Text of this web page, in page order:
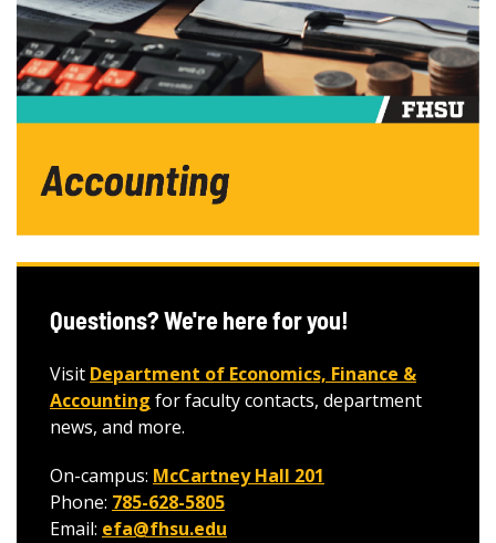
Questions? We're here for you!
Visit Department of Economics, Finance &
Accounting for faculty contacts, department
news, and more.
On-campus: McCartney Hall 201
Phone: 785-628-5805
Email: efa@fhsu.edu